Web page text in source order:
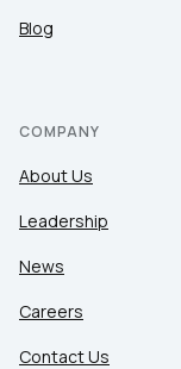
Blog
COMPANY
About Us
Leadership
News
Careers
Contact Us